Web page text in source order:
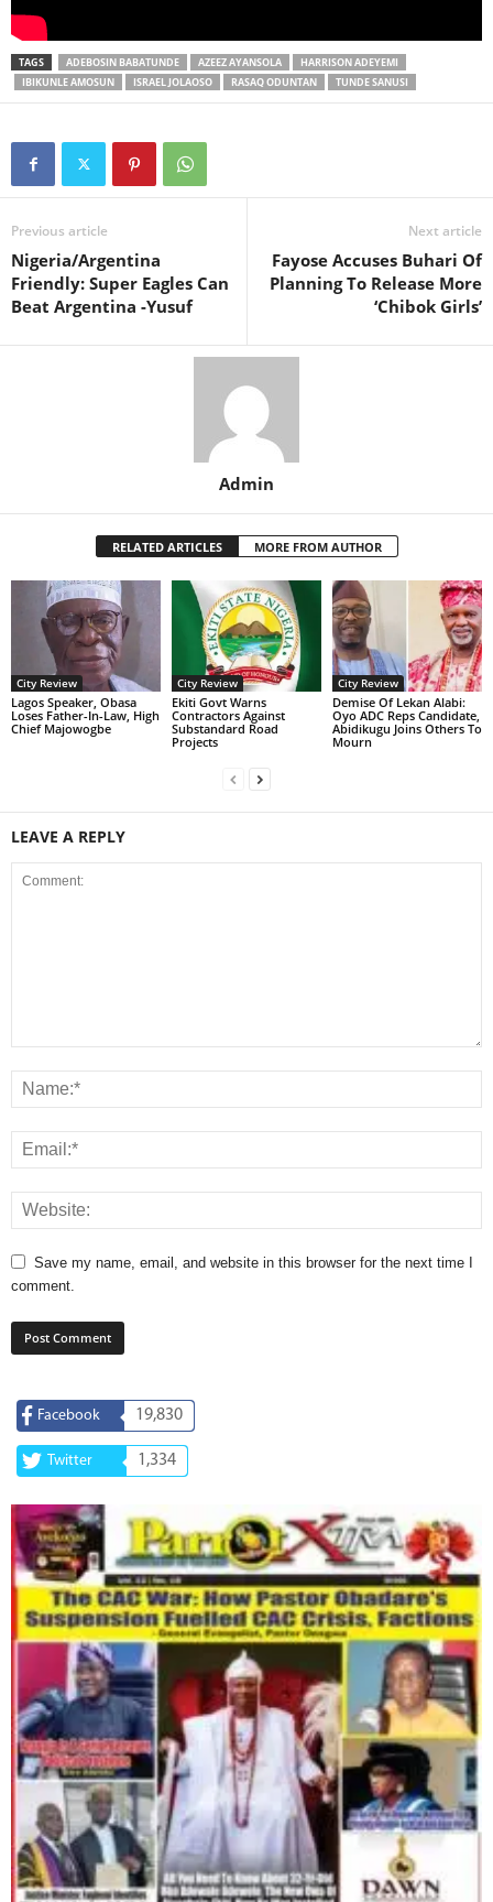
TAGS ADEBOSIN BABATUNDE AZEEZ AYANSOLA
HARRISON ADEYEMI
IBIKUNLE AMOSUN
ISRAEL JOLAOSO RASAQ ODUNTAN TUNDE SANUSI
Previous article
Nigeria/Argentina
Friendly: Super Eagles Can
Beat Argentina -Yusuf
Next article
Fayose Accuses Buhari Of
Planning To Release More
‘Chibok Girls’
Admin
RELATED ARTICLES MORE FROM AUTHOR
City Review
Lagos Speaker, Obasa
Loses Father-In-Law, High
Chief Majowogbe
City Review
Ekiti Govt Warns
Contractors Against
Substandard Road
Projects
City Review
Demise Of Lekan Alabi:
Oyo ADC Reps Candidate,
Abidikugu Joins Others To
Mourn
LEAVE A REPLY
Save my name, email, and website in this browser for the next time I
comment.
Facebook 19,830
Twitter 1,334